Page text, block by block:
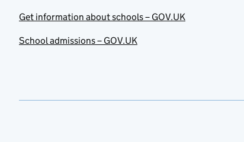
Get information about schools – GOV.UK
School admissions – GOV.UK